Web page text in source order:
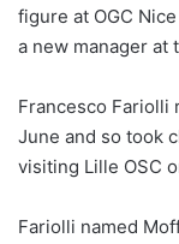
figure at OGC
a new manager at
Francesco Fariolli
June and so took
visiting Lille OSC
Fariolli named